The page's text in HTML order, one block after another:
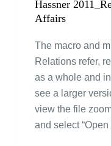
Hassner
Affairs
The macro and
Relations refer,
as a whole and
see a larger
view the file
and select